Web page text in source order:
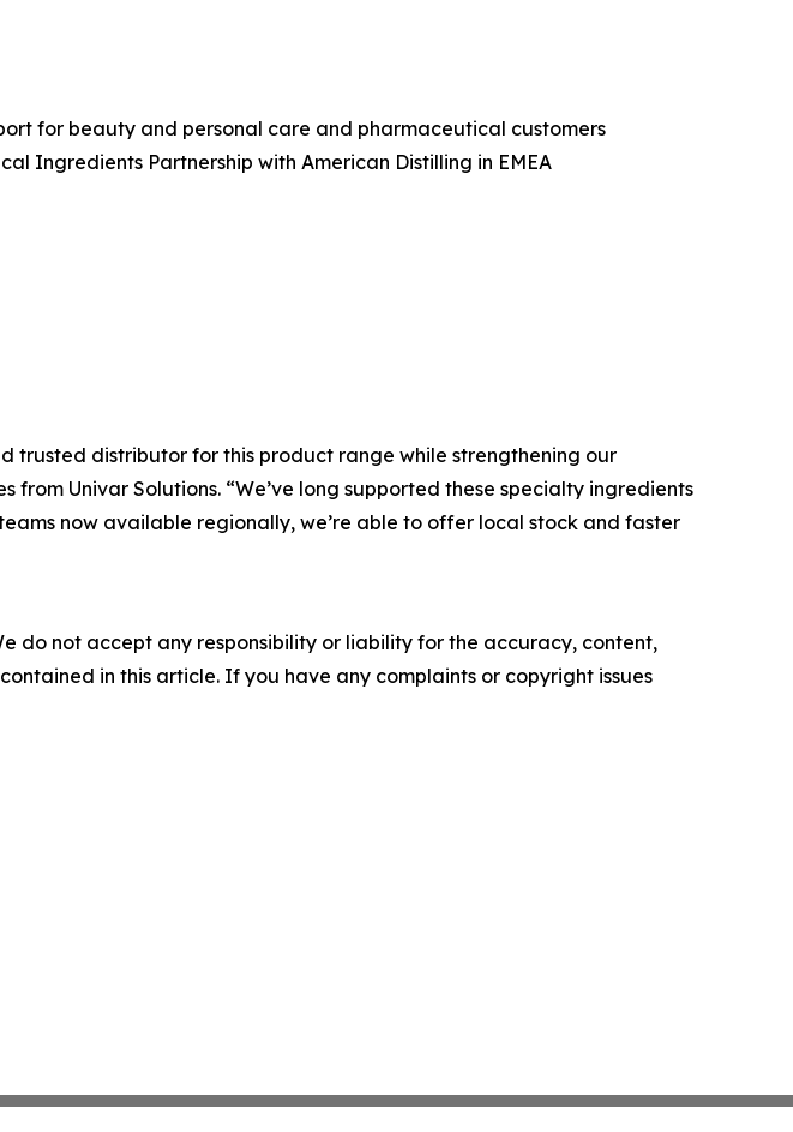
for beauty and personal care and pharmaceutical customers
Ingredients Partnership with American Distilling in EMEA
trusted distributor for this product range while strengthening our
Univar Solutions. “We’ve long supported these specialty ingredients
now available regionally, we’re able to offer local stock and faster
do not accept any responsibility or liability for the accuracy, content,
in this article. If you have any complaints or copyright issues